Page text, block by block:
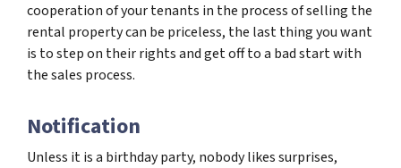
cooperation of your tenants in the process of selling the
rental property can be priceless, the last thing you want
is to step on their rights and get off to a bad start with
the sales process.
Notification
Unless it is a birthday party, nobody likes surprises,